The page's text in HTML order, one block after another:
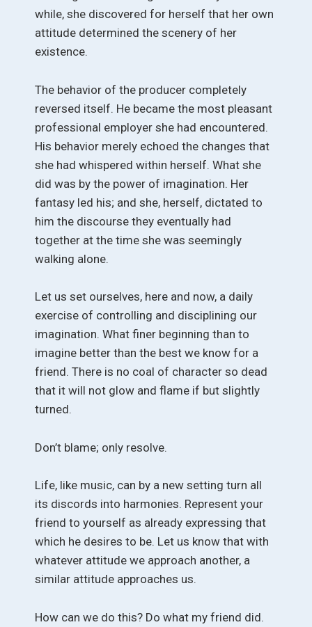
while, she discovered for herself that her own
attitude determined the scenery of her
existence.
The behavior of the producer completely
reversed itself. He became the most pleasant
professional employer she had encountered.
His behavior merely echoed the changes that
she had whispered within herself. What she
did was by the power of imagination. Her
fantasy led his; and she, herself, dictated to
him the discourse they eventually had
together at the time she was seemingly
walking alone.
Let us set ourselves, here and now, a daily
exercise of controlling and disciplining our
imagination. What finer beginning than to
imagine better than the best we know for a
friend. There is no coal of character so dead
that it will not glow and flame if but slightly
turned.
Don’t blame; only resolve.
Life, like music, can by a new setting turn all
its discords into harmonies. Represent your
friend to yourself as already expressing that
which he desires to be. Let us know that with
whatever attitude we approach another, a
similar attitude approaches us.
How can we do this? Do what my friend did.